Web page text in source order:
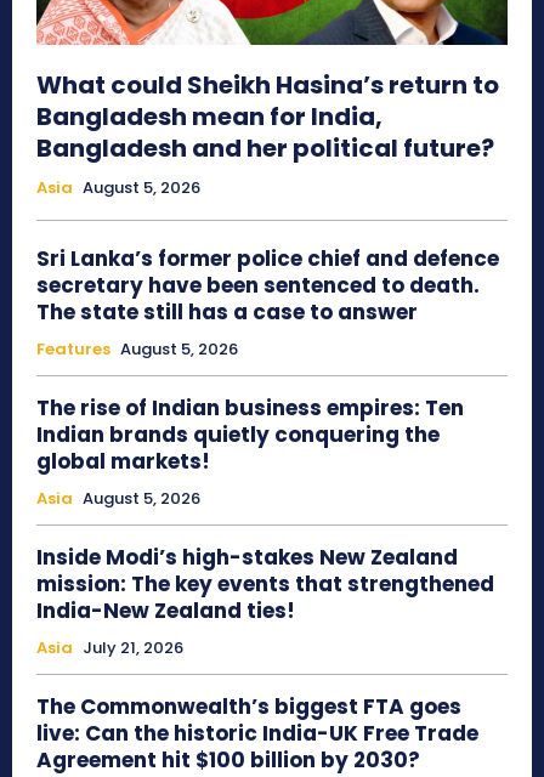
What could Sheikh Hasina’s return to
Bangladesh mean for India,
Bangladesh and her political future?
Asia August 5, 2026
Sri Lanka’s former police chief and defence
secretary have been sentenced to death.
The state still has a case to answer
Features August 5, 2026
The rise of Indian business empires: Ten
Indian brands quietly conquering the
global markets!
Asia August 5, 2026
Inside Modi’s high-stakes New Zealand
mission: The key events that strengthened
India-New Zealand ties!
Asia July 21, 2026
The Commonwealth’s biggest FTA goes
live: Can the historic India-UK Free Trade
Agreement hit $100 billion by 2030?